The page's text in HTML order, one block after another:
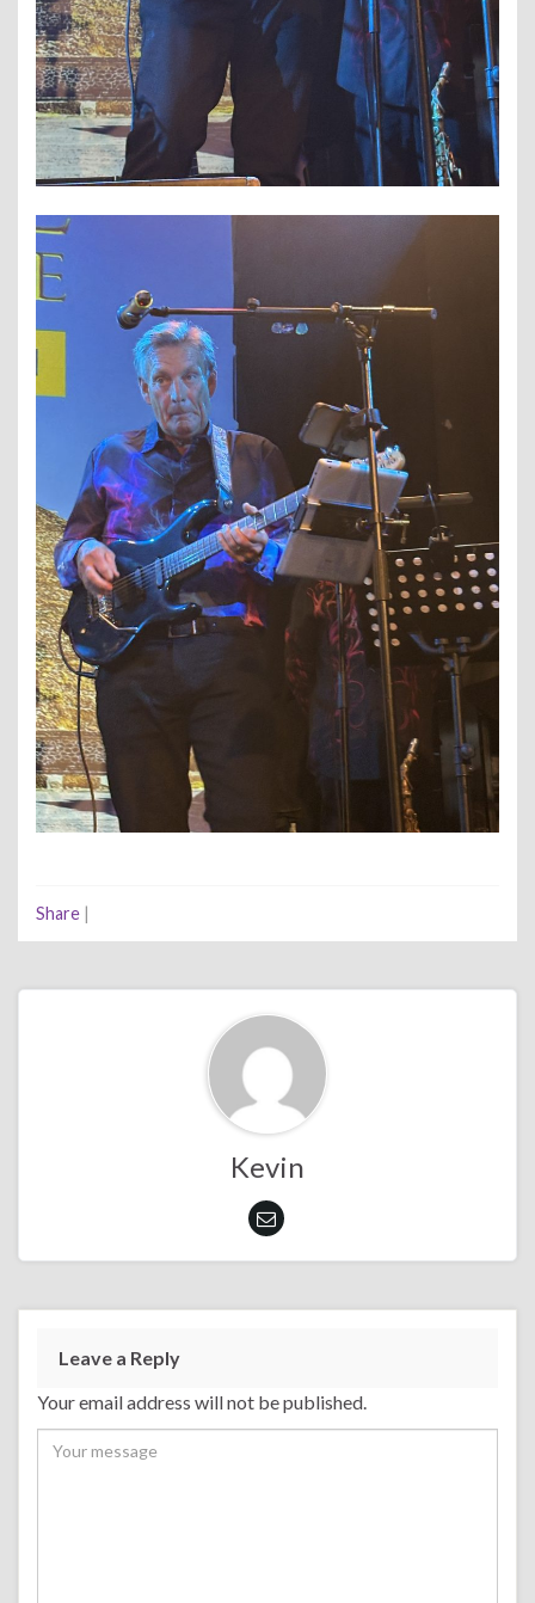
Share |
Kevin
Leave a Reply
Your email address will not be published.